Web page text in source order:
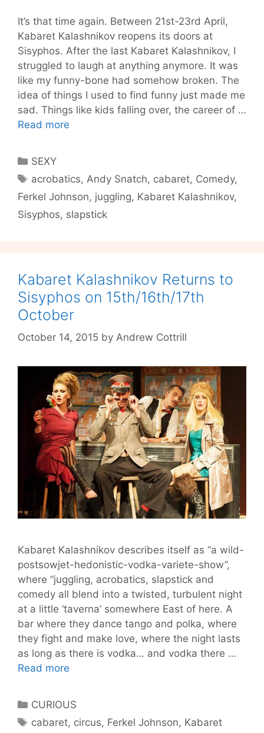
It’s that time again. Between 21st-23rd April,
Kabaret Kalashnikov reopens its doors at
Sisyphos. After the last Kabaret Kalashnikov, I
struggled to laugh at anything anymore. It was
like my funny-bone had somehow broken. The
idea of things I used to find funny just made me
sad. Things like kids falling over, the career of …
Read more
Kalashnikov
Returns
to
Categories
SEXY
Tags
acrobatics, Andy Snatch, cabaret, Comedy,
Ferkel Johnson, juggling, Kabaret Kalashnikov,
Sisyphos, slapstick
Kabaret Kalashnikov Returns to
Sisyphos on 15th/16th/17th
October
October 14, 2015 by Andrew Cottrill
Kabaret Kalashnikov describes itself as “a wild-
postsowjet-hedonistic-vodka-variete-show”,
where “juggling, acrobatics, slapstick and
comedy all blend into a twisted, turbulent night
at a little ‘taverna’ somewhere East of here. A
bar where they dance tango and polka, where
they fight and make love, where the night lasts
as long as there is vodka… and vodka there …
Read more
to
Sisyphos
Categories
CURIOUS
Tags
cabaret, circus, Ferkel Johnson, Kabaret